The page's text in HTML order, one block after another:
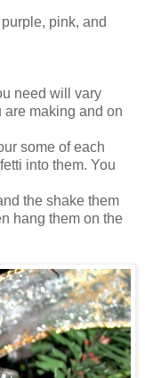
pink, and
need will vary
are making and on
some of each
into them. You
the shake them
hang them on the